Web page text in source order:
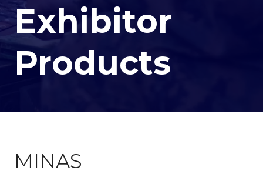
Exhibitor
Products
MINAS